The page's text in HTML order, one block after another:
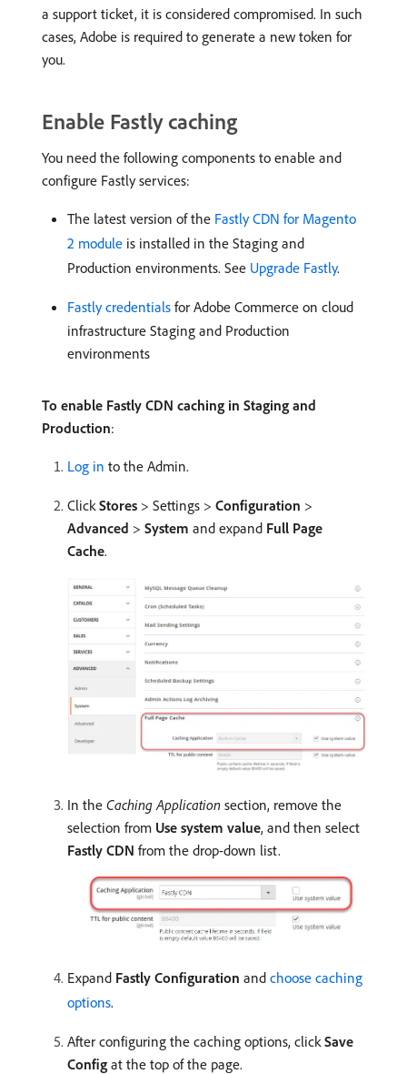
a support ticket, it is considered compromised. In such
cases, Adobe is required to generate a new token for
you.
Enable Fastly caching
You need the following components to enable and
configure Fastly services:
The latest version of the Fastly CDN for Magento
2 module is installed in the Staging and
Production environments. See Upgrade Fastly.
Fastly credentials for Adobe Commerce on cloud
infrastructure Staging and Production
environments
To enable Fastly CDN caching in Staging and
Production:
Log in to the Admin.
ClickStores > Settings > Configuration >
Advanced > System and expand Full Page
Cache.
In the Caching Application section, remove the
selection from Use system value, and then select
Fastly CDN from the drop-down list.
Expand Fastly Configuration and choose caching
options.
After configuring the caching options, click Save
Config at the top of the page.